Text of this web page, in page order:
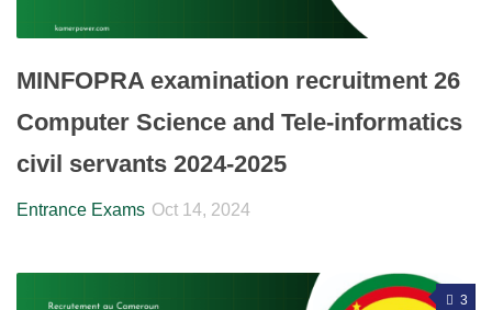
MINFOPRA examination recruitment 26
Computer Science and Tele-informatics
civil servants 2024-2025
Entrance Exams Oct 14, 2024
3